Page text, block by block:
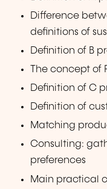
Difference
definitions of
Definition of B
The concept
Definition of C
Definition of
Matching
Consulting:
preferences
Main practical